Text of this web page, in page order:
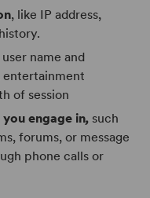
, like IP address,
name and
entertainment
of session
engage in, such
forums, or message
phone calls or